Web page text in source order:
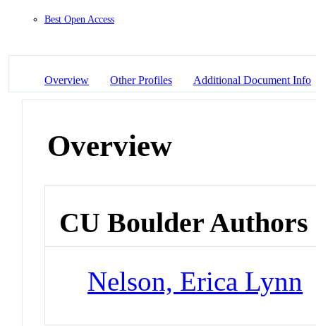
Best Open Access
Overview Other Profiles Additional Document Info
Overview
CU Boulder Authors
Nelson, Erica Lynn